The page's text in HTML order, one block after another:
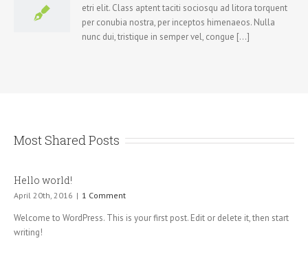
etri elit. Class aptent taciti sociosqu ad litora torquent
per conubia nostra, per inceptos himenaeos. Nulla
nunc dui, tristique in semper vel, congue [...]
Most Shared Posts
Hello world!
April 20th, 2016 | 1 Comment
Welcome to WordPress. This is your first post. Edit or delete it, then start
writing!